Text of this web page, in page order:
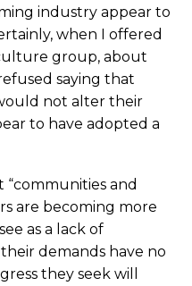
industry appear to
when I offered
group, about
saying that
not alter their
to have adopted a
“communities and
are becoming more
as a lack of
demands have no
they seek will